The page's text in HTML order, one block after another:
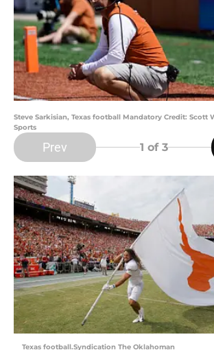
Steve Sarkisian, Texas football Mandatory Credit: Scott
Sports
Prev 1 of 3
Texas football.Syndication The Oklahoman